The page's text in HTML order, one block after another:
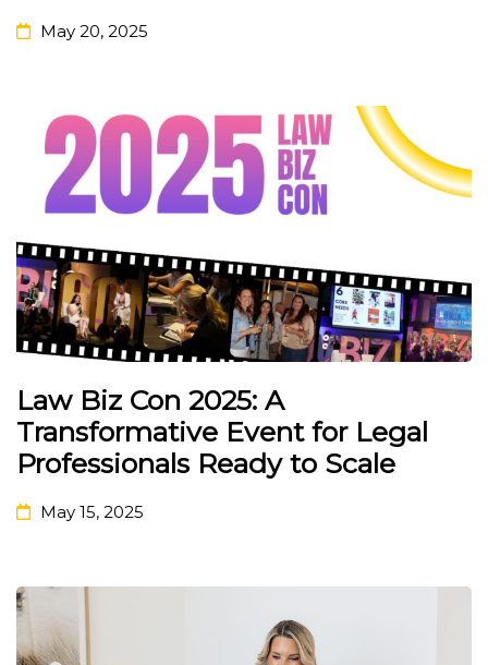
May 20, 2025
Law Biz Con 2025: A
Transformative Event for Legal
Professionals Ready to Scale
May 15, 2025